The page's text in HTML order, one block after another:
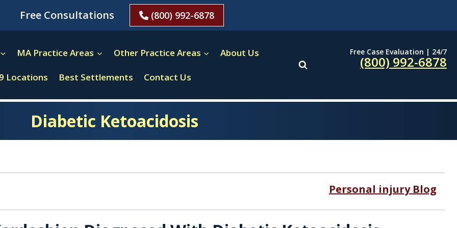
Free Consultations (800) 992-6878
MA Practice Areas Other Practice Areas About Us
Locations Best Settlements Contact Us
Free Case Evaluation | 24/7
(800) 992-6878
Diabetic Ketoacidosis
Personal injury Blog